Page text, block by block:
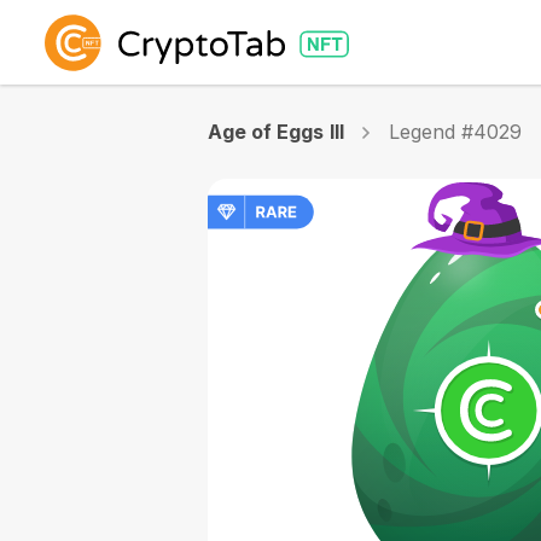
Age of Eggs III Legend #4029